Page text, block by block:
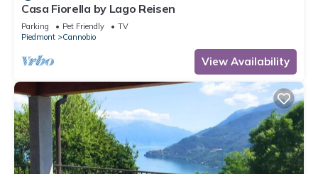
Casa Fiorella by Lago Reisen
Parking Pet Friendly
TV
Piedmont
Cannobio
View Availability